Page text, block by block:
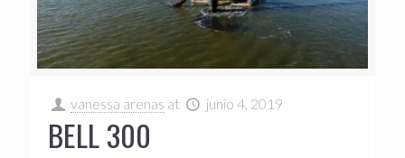
vanessa arenas at junio 4, 2019
BELL 300